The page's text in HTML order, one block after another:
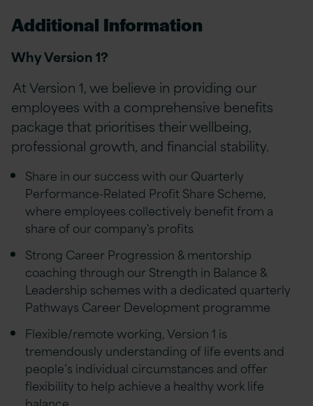
Additional Information
Why Version 1?
At Version 1, we believe in providing our
employees with a comprehensive benefits
package that prioritises their wellbeing,
professional growth, and financial stability.
Share in our success with our Quarterly
Performance-Related Profit Share Scheme,
where employees collectively benefit from a
share of our company's profits
Strong Career Progression & mentorship
coaching through our Strength in Balance &
Leadership schemes with a dedicated quarterly
Pathways Career Development programme
Flexible/remote working, Version 1 is
tremendously understanding of life events and
people’s individual circumstances and offer
flexibility to help achieve a healthy work life